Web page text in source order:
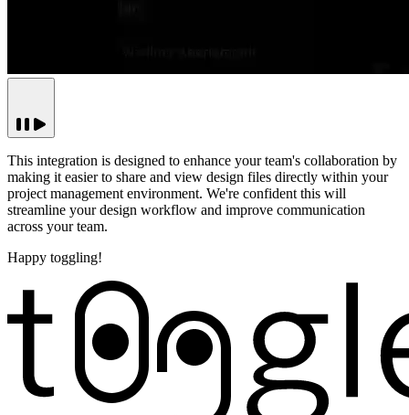
This integration is designed to enhance your team's collaboration by
making it easier to share and view design files directly within your
project management environment. We're confident this will
streamline your design workflow and improve communication
across your team.
Happy toggling!